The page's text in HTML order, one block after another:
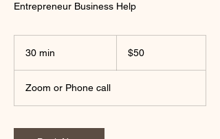
Entrepreneur Business Help
30 min
i
n
dollars$50
Zoom or Phone call